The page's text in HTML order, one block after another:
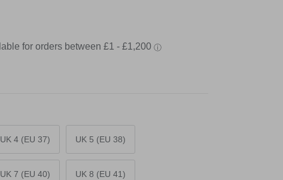
UK 4 (EU 37) UK 5 (EU 38)
UK 7 (EU 40) UK 8 (EU 41)